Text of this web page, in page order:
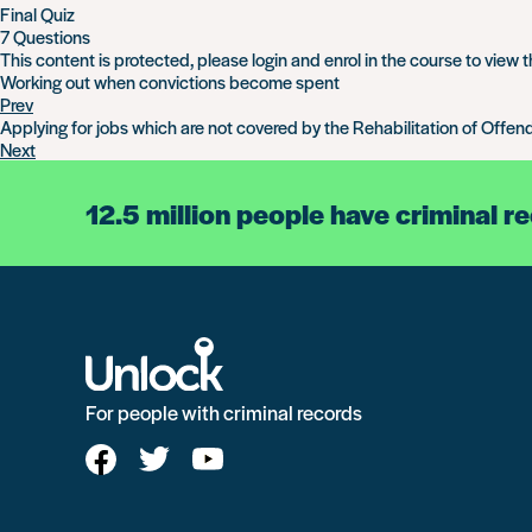
Final Quiz
7 Questions
This content is protected, pleaseloginandenrolin the course to view
Working out when convictions become spent
Prev
Applying for jobs which are not covered by the Rehabilitation of
Next
12.5 million people have criminal
For people with criminal records